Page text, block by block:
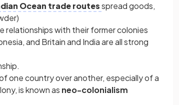
Ocean trade routesspread goods,
relationships with their former colonies
and Britain and India are all strong
one country over another, especially of a
is known as neo-colonialism